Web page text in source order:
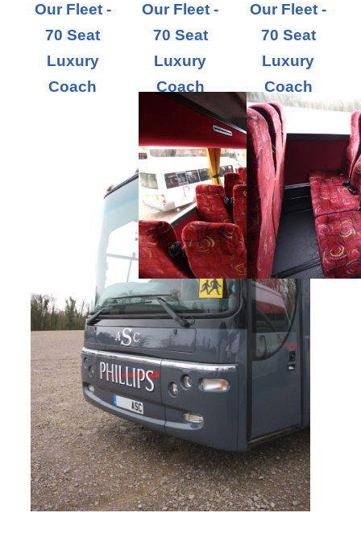
Our Fleet -
70 Seat
Luxury
Coach
Our Fleet -
70 Seat
Luxury
Coach
Our Fleet -
70 Seat
Luxury
Coach